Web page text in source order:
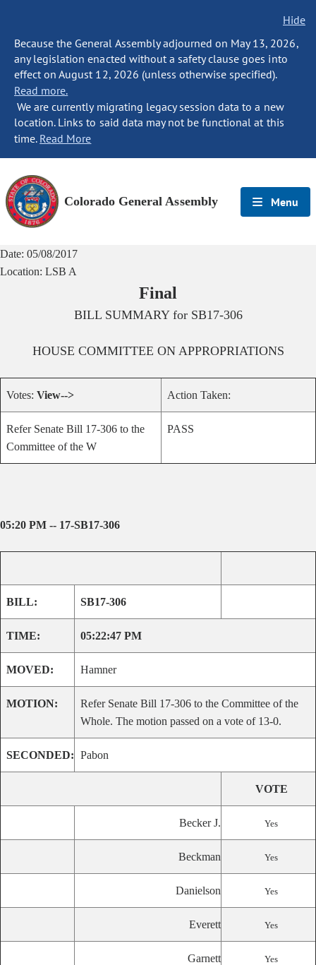
Hide
Because the General Assembly adjourned on May 13, 2026,
any legislation enacted without a safety clause goes into
effect on August 12, 2026 (unless otherwise specified).
Read more.
We are currently migrating legacy session data to a new
location. Links to said data may not be functional at this
time. Read More
Colorado General Assembly Menu
Date: 05/08/2017
Location: LSB A
Final
BILL SUMMARY for SB17-306
HOUSE COMMITTEE ON APPROPRIATIONS
Votes: View--> Action Taken:
Refer Senate Bill 17-306 to the
Committee of the W
PASS
05:20 PM -- 17-SB17-306
BILL: SB17-306
TIME: 05:22:47 PM
MOVED: Hamner
MOTION:
Refer Senate Bill 17-306 to the Committee of the
Whole. The motion passed on a vote of 13-0.
SECONDED: Pabon
VOTE
Becker J. Yes
Beckman Yes
Danielson Yes
Everett Yes
Garnett Yes